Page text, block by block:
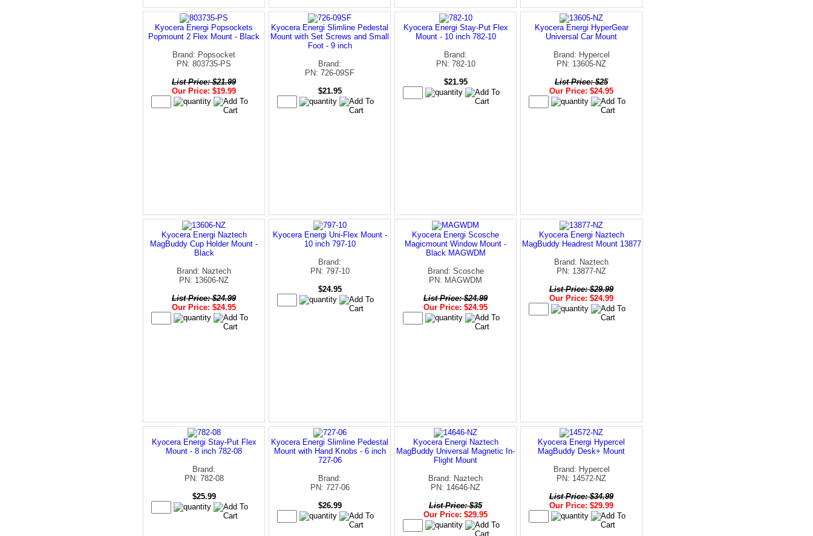
Kyocera Energi Popsockets
Popmount 2 Flex Mount - Black
Brand: Popsocket
PN: 803735-PS
List Price: $21.99
Our Price: $19.99
Kyocera Energi Slimline Pedestal
Mount with Set Screws and Small
Foot - 9 inch
Brand:
PN: 726-09SF
$21.95
Kyocera Energi Stay-Put Flex
Mount - 10 inch 782-10
Brand:
PN: 782-10
$21.95
Kyocera Energi HyperGear
Universal Car Mount
Brand: Hypercel
PN: 13605-NZ
List Price: $25
Our Price: $24.95
Kyocera Energi Naztech
MagBuddy Cup Holder Mount -
Black
Brand: Naztech
PN: 13606-NZ
List Price: $24.99
Our Price: $24.95
Kyocera Energi Uni-Flex Mount -
10 inch 797-10
Brand:
PN: 797-10
$24.95
Kyocera Energi Scosche
Magicmount Window Mount -
Black MAGWDM
Brand: Scosche
PN: MAGWDM
List Price: $24.99
Our Price: $24.95
Kyocera Energi Naztech
MagBuddy Headrest Mount 13877
Brand: Naztech
PN: 13877-NZ
List Price: $29.99
Our Price: $24.99
Kyocera Energi Stay-Put Flex
Mount - 8 inch 782-08
Brand:
PN: 782-08
$25.99
Kyocera Energi Slimline Pedestal
Mount with Hand Knobs - 6 inch
727-06
Brand:
PN: 727-06
$26.99
Kyocera Energi Naztech
MagBuddy Universal Magnetic In-
Flight Mount
Brand: Naztech
PN: 14646-NZ
List Price: $35
Our Price: $29.95
Kyocera Energi Hypercel
MagBuddy Desk+ Mount
Brand: Hypercel
PN: 14572-NZ
List Price: $34.99
Our Price: $29.99